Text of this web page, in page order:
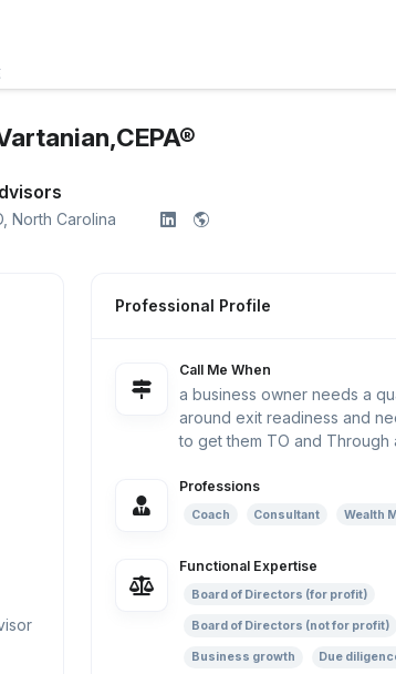
North Carolina
Professional Profile
Call Me When
a business owner needs a
around exit readiness and
to get them TO and Through
Professions
Coach Consultant Wealth
Functional Expertise
Board of Directors (for profit)
Board of Directors (not for profit)
Business growth Due